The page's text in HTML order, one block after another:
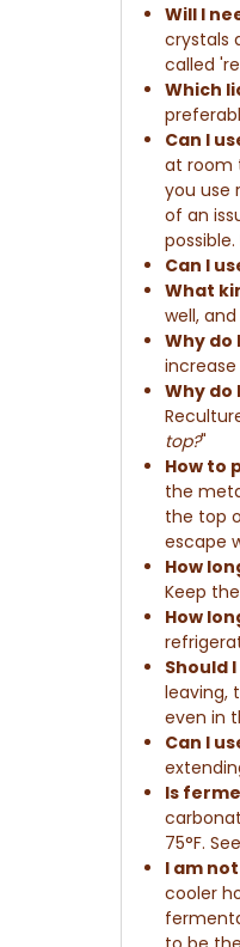
Will I
crystals
called
Which
Can I
at room
you use
of an
Can I
What
well,
Why do
Why
top?"
How to
the
the top
escape
How
Keep
How
Should
leaving,
even in
Can I
Is
75°F.
I am
cooler